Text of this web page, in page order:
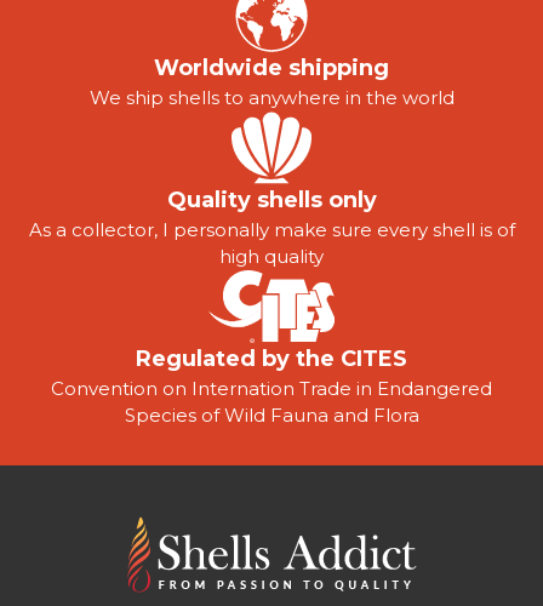
Worldwide shipping
We ship shells to anywhere in the world
Quality shells only
As a collector, I personally make sure every shell is of
high quality
Regulated by the CITES
Convention on Internation Trade in Endangered
Species of Wild Fauna and Flora